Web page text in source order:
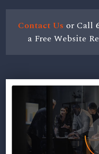
Contact Us or Call
a Free Website